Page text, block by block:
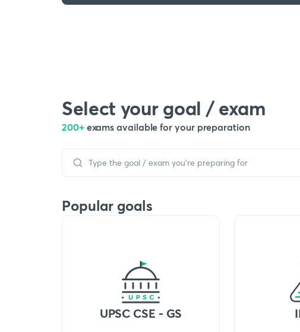
Select your goal / exam
200+ exams available for your preparation
Popular goals
UPSC CSE - GS